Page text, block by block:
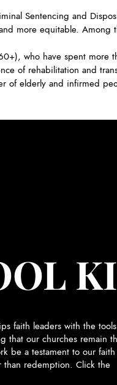
Sentencing and
more equitable.
who have spent
of rehabilitation and
of elderly and infirmed
faith leaders with the
that our churches remain
be a testament to our faith
than redemption. Click the